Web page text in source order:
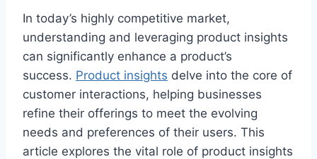
In today’s highly competitive market,
understanding and leveraging product insights
can significantly enhance a product’s
success. Product insights delve into the core of
customer interactions, helping businesses
refine their offerings to meet the evolving
needs and preferences of their users. This
article explores the vital role of product insights